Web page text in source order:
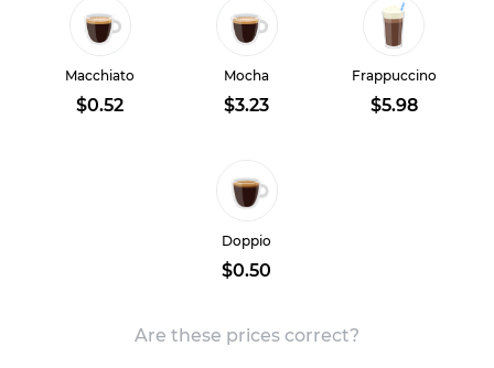
Macchiato
$0.52
Mocha
$3.23
Frappuccino
$5.98
Doppio
$0.50
Are these prices correct?